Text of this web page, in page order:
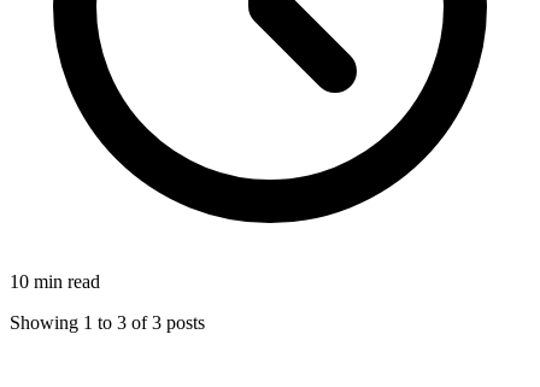
10 min read
Showing 1 to 3 of3 posts